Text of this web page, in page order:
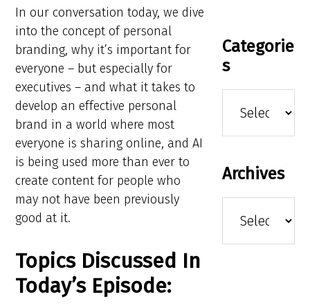
In our conversation today, we dive
into the concept of personal
branding, why it’s important for
everyone – but especially for
executives – and what it takes to
develop an effective personal
brand in a world where most
everyone is sharing online, and AI
is being used more than ever to
create content for people who
may not have been previously
good at it.
Topics Discussed In
Today’s Episode:
Categorie
s
Archives